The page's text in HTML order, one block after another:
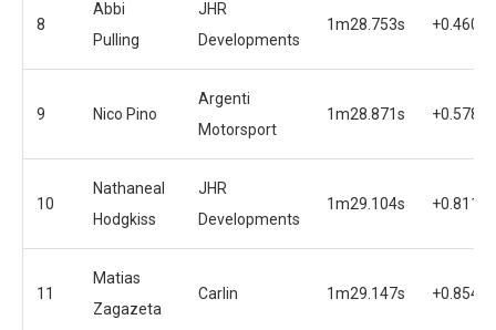
8
Abbi
Pulling
JHR
Developments
1m28.753s +0.460s
9 Nico Pino
Argenti
Motorsport
1m28.871s +0.578s
10
Nathaneal
Hodgkiss
JHR
Developments
1m29.104s +0.811s
11
Matias
Zagazeta
Carlin 1m29.147s +0.854s